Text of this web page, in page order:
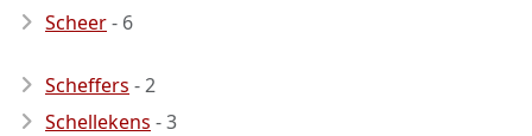
Scheer- 6
Scheffers - 2
Schellekens - 3